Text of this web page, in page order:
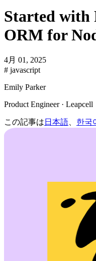
Started with
ORM for
4月 01, 2025
# javascript
Emily Parker
Product Engineer · Leapcell
この記事は 日本語 한국